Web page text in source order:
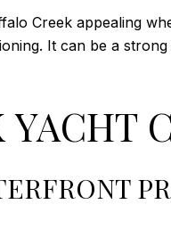
Creek appealing
It can be a
YACHT